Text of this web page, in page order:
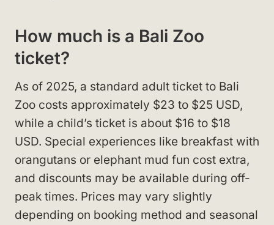
How much is a Bali Zoo
ticket?
As of 2025, a standard adult ticket to Bali
Zoo costs approximately $23 to $25 USD,
while a child’s ticket is about $16 to $18
USD. Special experiences like breakfast with
orangutans or elephant mud fun cost extra,
and discounts may be available during off-
peak times. Prices may vary slightly
depending on booking method and seasonal